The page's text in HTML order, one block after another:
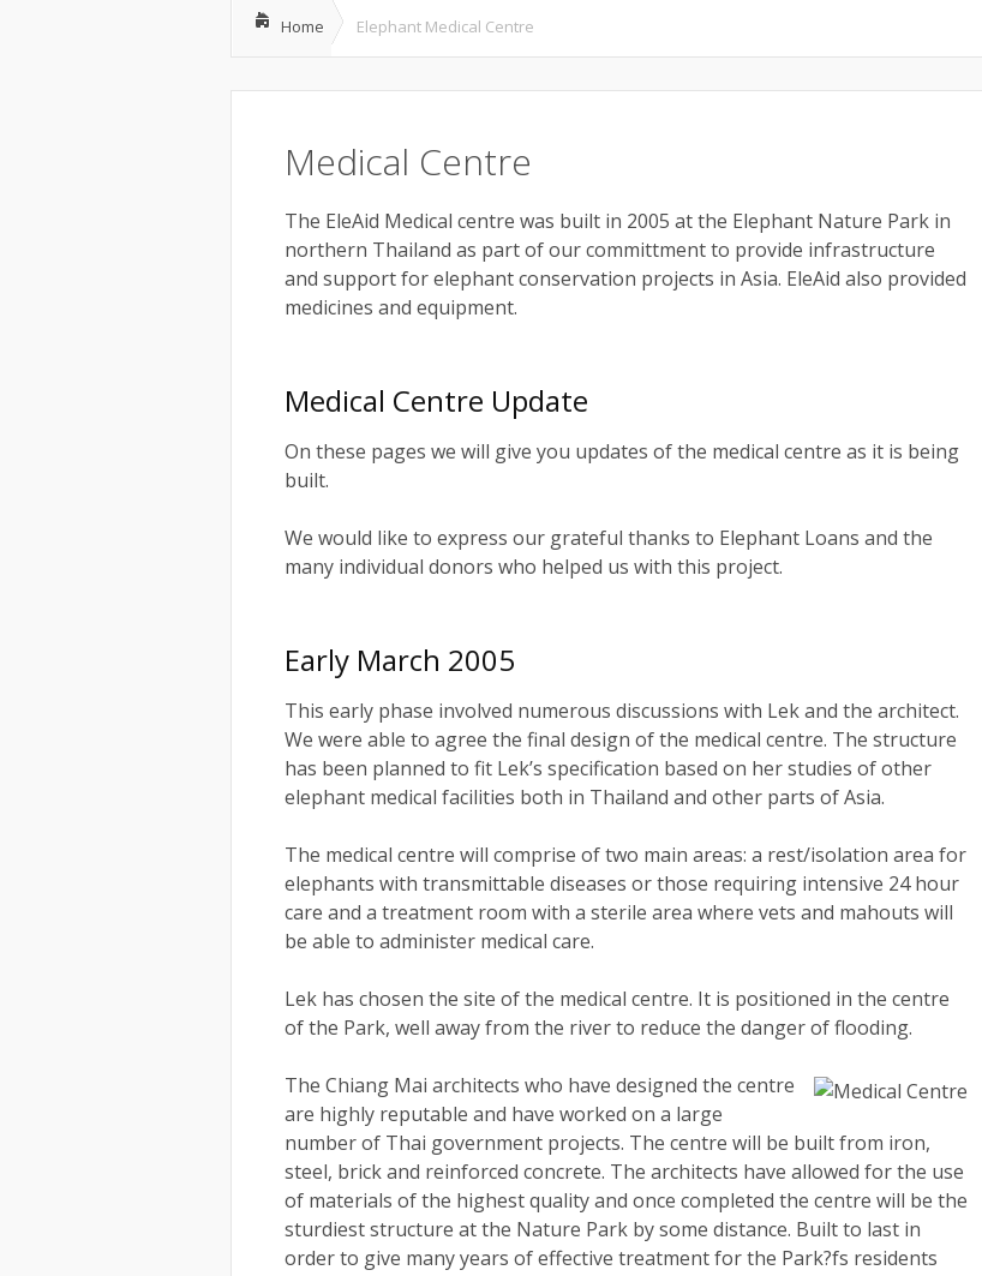
Home Elephant Medical Centre
Medical Centre
The EleAid Medical centre was built in 2005 at the Elephant Nature Park in
northern Thailand as part of our committment to provide infrastructure
and support for elephant conservation projects in Asia. EleAid also provided
medicines and equipment.
Medical Centre Update
On these pages we will give you updates of the medical centre as it is being
built.
We would like to express our grateful thanks to Elephant Loans and the
many individual donors who helped us with this project.
Early March 2005
This early phase involved numerous discussions with Lek and the architect.
We were able to agree the final design of the medical centre. The structure
has been planned to fit Lek’s specification based on her studies of other
elephant medical facilities both in Thailand and other parts of Asia.
The medical centre will comprise of two main areas: a rest/isolation area for
elephants with transmittable diseases or those requiring intensive 24 hour
care and a treatment room with a sterile area where vets and mahouts will
be able to administer medical care.
Lek has chosen the site of the medical centre. It is positioned in the centre
of the Park, well away from the river to reduce the danger of flooding.
The Chiang Mai architects who have designed the centre
are highly reputable and have worked on a large
number of Thai government projects. The centre will be built from iron,
steel, brick and reinforced concrete. The architects have allowed for the use
of materials of the highest quality and once completed the centre will be the
sturdiest structure at the Nature Park by some distance. Built to last in
order to give many years of effective treatment for the Park?fs residents